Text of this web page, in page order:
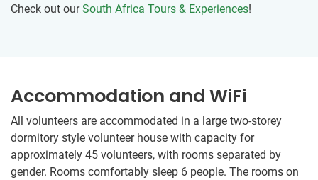
Check out ourSouth Africa Tours & Experiences!
Accommodation and WiFi
All volunteers are accommodated in a large two-storey
dormitory style volunteer house with capacity for
approximately 45 volunteers, with rooms separated by
gender. Rooms comfortably sleep 6 people. The rooms on